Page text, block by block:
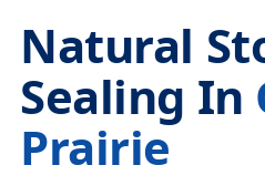
Natural
Sealing In
Prairie